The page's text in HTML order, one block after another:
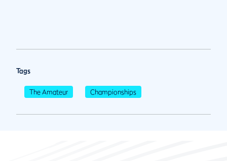
Tags
The Amateur Championships